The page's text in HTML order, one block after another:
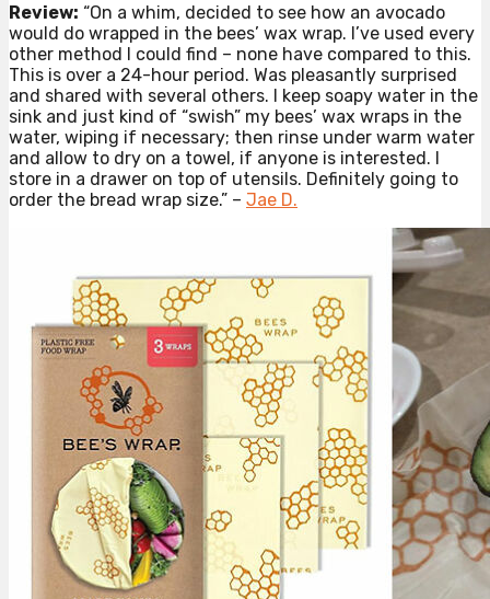
Review: “On a whim, decided to see how an avocado
would do wrapped in the bees’ wax wrap. I’ve used every
other method I could find – none have compared to this.
This is over a 24-hour period. Was pleasantly surprised
and shared with several others. I keep soapy water in the
sink and just kind of “swish” my bees’ wax wraps in the
water, wiping if necessary; then rinse under warm water
and allow to dry on a towel, if anyone is interested. I
store in a drawer on top of utensils. Definitely going to
order the bread wrap size.” – Jae D.